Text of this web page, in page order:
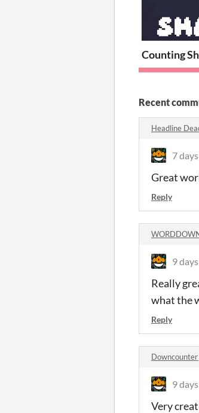
Counting
Recent
Headline
7
Great
Reply
9
Really
what the
Reply
9
Very